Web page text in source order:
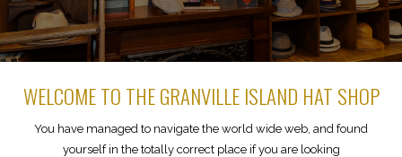
WELCOME TO THE GRANVILLE ISLAND HAT SHOP
You have managed to navigate the world wide web, and found
yourself in the totally correct place if you are looking